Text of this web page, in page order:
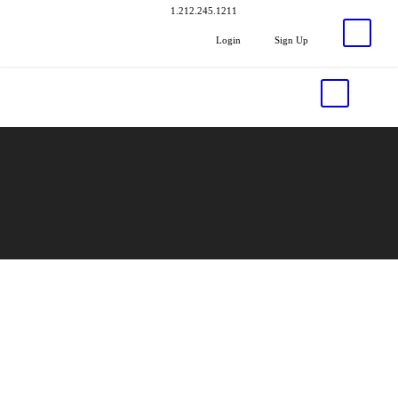
1.212.245.1211
Login Sign Up